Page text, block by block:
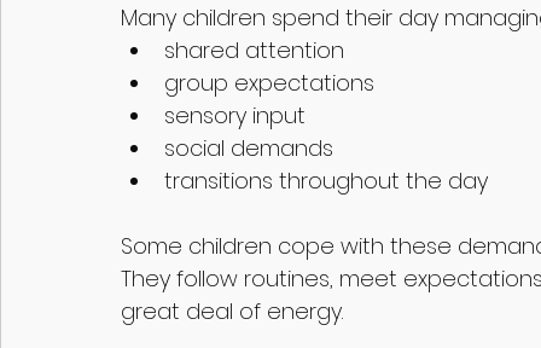
Many children spend their day
shared attention
group expectations
sensory input
social demands
transitions throughout the day
Some children cope with these
They follow routines, meet
great deal of energy.